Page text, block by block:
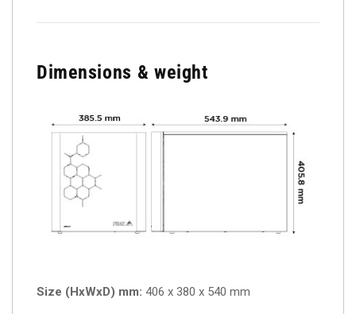
Dimensions & weight
Size (HxWxD) mm: 406 x 380 x 540 mm